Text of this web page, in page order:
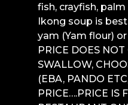
fish, crayfish,
Ikong soup is
yam (Yam flour)
PRICE DOES
SWALLOW,
(EBA, PANDO
PRICE….PRICE IS